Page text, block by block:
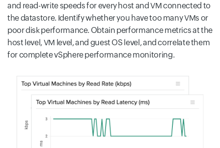
and read-write speeds for every host and VM connected to
the datastore. Identify whether you have too many VMs or
poor disk performance. Obtain performance metrics at the
host level, VM level, and guest OS level, and correlate them
for complete vSphere performance monitoring.